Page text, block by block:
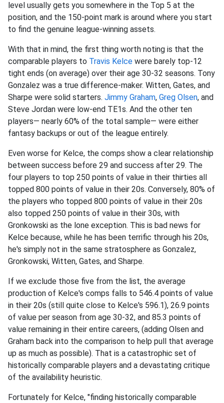
level usually gets you somewhere in the Top 5 at the
position, and the 150-point mark is around where you start
to find the genuine league-winning assets.
With that in mind, the first thing worth noting is that the
comparable players to Travis Kelce were barely top-12
tight ends (on average) over their age 30-32 seasons. Tony
Gonzalez was a true difference-maker. Witten, Gates, and
Sharpe were solid starters. Jimmy Graham, Greg Olsen, and
Steve Jordan were low-end TE1s. And the other ten
players— nearly 60% of the total sample— were either
fantasy backups or out of the league entirely.
Even worse for Kelce, the comps show a clear relationship
between success before 29 and success after 29. The
four players to top 250 points of value in their thirties all
topped 800 points of value in their 20s. Conversely, 80% of
the players who topped 800 points of value in their 20s
also topped 250 points of value in their 30s, with
Gronkowski as the lone exception. This is bad news for
Kelce because, while he has been terrific through his 20s,
he's simply not in the same stratosphere as Gonzalez,
Gronkowski, Witten, Gates, and Sharpe.
If we exclude those five from the list, the average
production of Kelce's comps falls to 546.4 points of value
in their 20s (still quite close to Kelce's 596.1), 26.9 points
of value per season from age 30-32, and 85.3 points of
value remaining in their entire careers, (adding Olsen and
Graham back into the comparison to help pull that average
up as much as possible). That is a catastrophic set of
historically comparable players and a devastating critique
of the availability heuristic.
Fortunately for Kelce, "finding historically comparable